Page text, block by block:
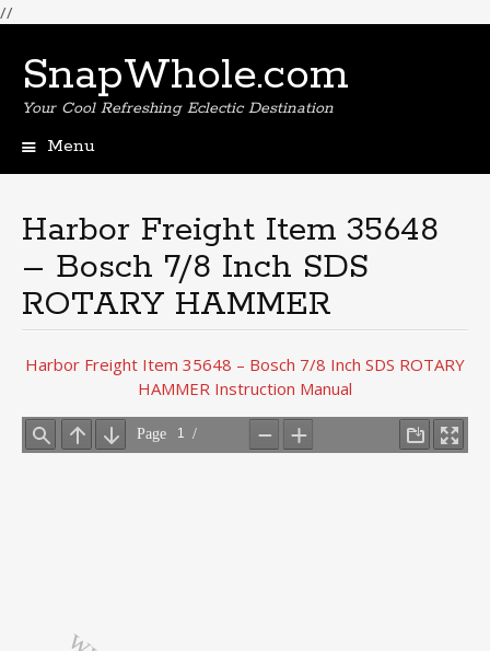
//
SnapWhole.com
Your Cool Refreshing Eclectic Destination
Menu
Harbor Freight Item 35648
– Bosch 7/8 Inch SDS
ROTARY HAMMER
Harbor Freight Item 35648 – Bosch 7/8 Inch SDS ROTARY
HAMMER Instruction Manual